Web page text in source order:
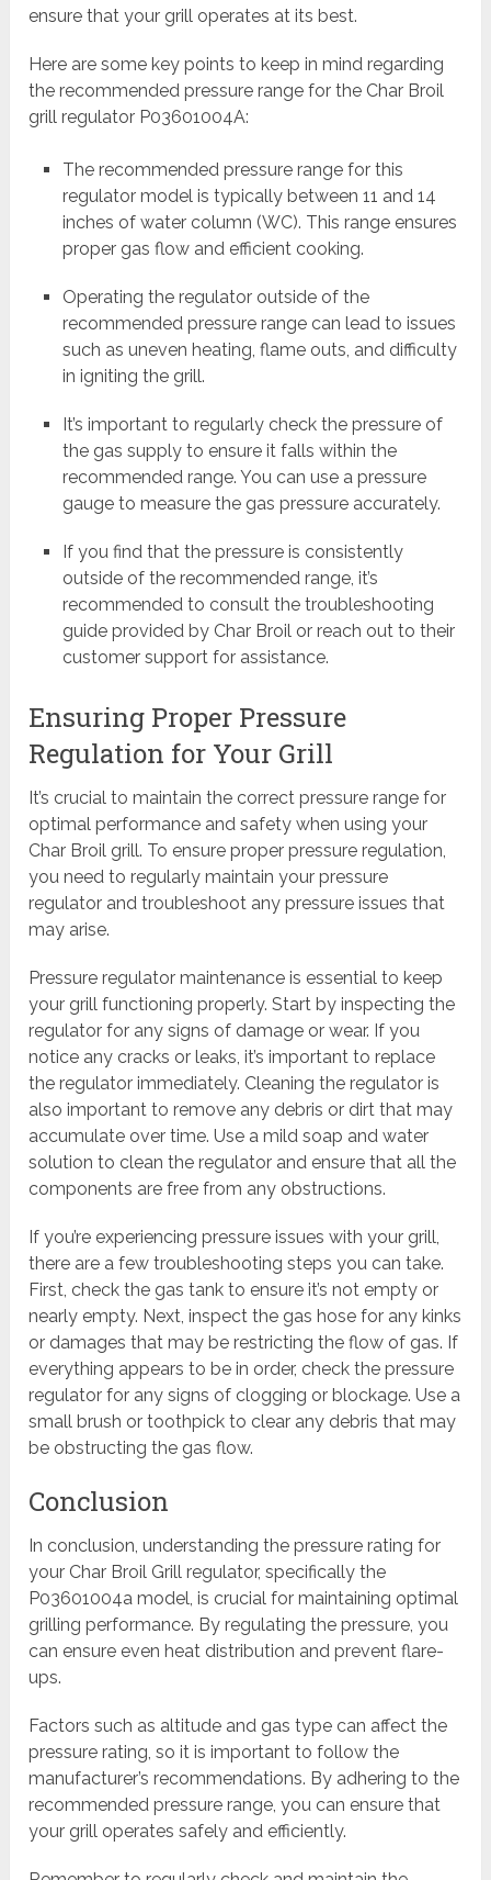
ensure that your grill operates at its best.
Here are some key points to keep in mind regarding
the recommended pressure range for the Char Broil
grill regulator P03601004A:
The recommended pressure range for this
regulator model is typically between 11 and 14
inches of water column (WC). This range ensures
proper gas flow and efficient cooking.
Operating the regulator outside of the
recommended pressure range can lead to issues
such as uneven heating, flame outs, and difficulty
in igniting the grill.
It’s important to regularly check the pressure of
the gas supply to ensure it falls within the
recommended range. You can use a pressure
gauge to measure the gas pressure accurately.
If you find that the pressure is consistently
outside of the recommended range, it’s
recommended to consult the troubleshooting
guide provided by Char Broil or reach out to their
customer support for assistance.
Ensuring Proper Pressure
Regulation for Your Grill
It’s crucial to maintain the correct pressure range for
optimal performance and safety when using your
Char Broil grill. To ensure proper pressure regulation,
you need to regularly maintain your pressure
regulator and troubleshoot any pressure issues that
may arise.
Pressure regulator maintenance is essential to keep
your grill functioning properly. Start by inspecting the
regulator for any signs of damage or wear. If you
notice any cracks or leaks, it’s important to replace
the regulator immediately. Cleaning the regulator is
also important to remove any debris or dirt that may
accumulate over time. Use a mild soap and water
solution to clean the regulator and ensure that all the
components are free from any obstructions.
If you’re experiencing pressure issues with your grill,
there are a few troubleshooting steps you can take.
First, check the gas tank to ensure it’s not empty or
nearly empty. Next, inspect the gas hose for any kinks
or damages that may be restricting the flow of gas. If
everything appears to be in order, check the pressure
regulator for any signs of clogging or blockage. Use a
small brush or toothpick to clear any debris that may
be obstructing the gas flow.
Conclusion
In conclusion, understanding the pressure rating for
your Char Broil Grill regulator, specifically the
P03601004a model, is crucial for maintaining optimal
grilling performance. By regulating the pressure, you
can ensure even heat distribution and prevent flare-
ups.
Factors such as altitude and gas type can affect the
pressure rating, so it is important to follow the
manufacturer’s recommendations. By adhering to the
recommended pressure range, you can ensure that
your grill operates safely and efficiently.